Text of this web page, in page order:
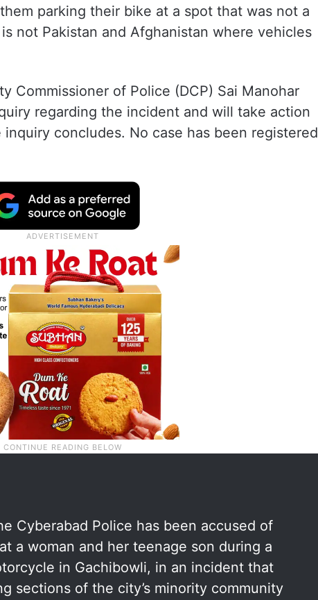
parking their bike at a spot that was not a
not Pakistan and Afghanistan where vehicles
Commissioner of Police (DCP) Sai Manohar
regarding the incident and will take action
concludes. No case has been registered
Cyberabad Police has been accused of
a woman and her teenage son during a
in Gachibowli, in an incident that
sections of the city’s minority community